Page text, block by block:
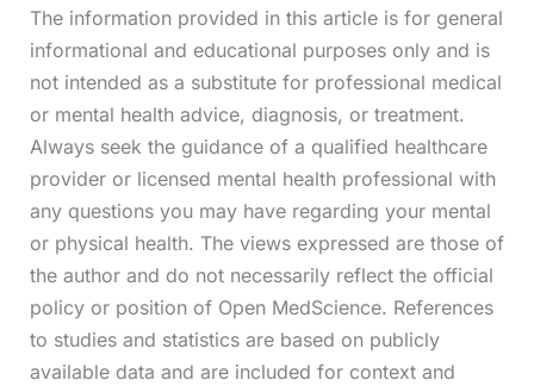
The information provided in this article is for general
informational and educational purposes only and is
not intended as a substitute for professional medical
or mental health advice, diagnosis, or treatment.
Always seek the guidance of a qualified healthcare
provider or licensed mental health professional with
any questions you may have regarding your mental
or physical health. The views expressed are those of
the author and do not necessarily reflect the official
policy or position of Open MedScience. References
to studies and statistics are based on publicly
available data and are included for context and